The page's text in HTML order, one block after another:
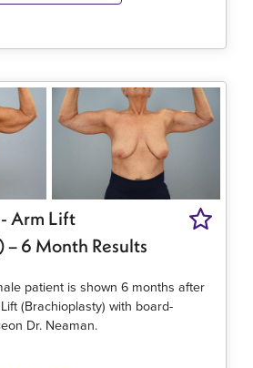
Arm Lift
– 6 Month Results
patient is shown 6 months after
(Brachioplasty) with board-
Dr. Neaman.